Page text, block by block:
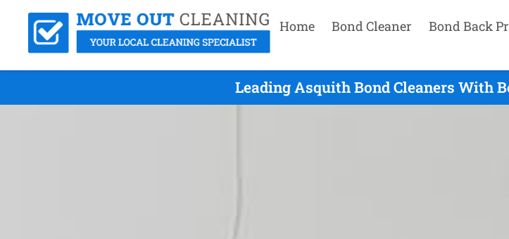
Home Bond Cleaner Bond Back
Leading Asquith Bond Cleaners With